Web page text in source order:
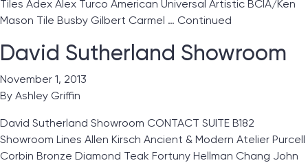
Tiles Adex Alex Turco American Universal Artistic BCIA/Ken
Mason Tile Busby Gilbert Carmel … Continued
David Sutherland Showroom
November 1, 2013
By Ashley Griffin
David Sutherland Showroom CONTACT SUITE B182
Showroom Lines Allen Kirsch Ancient & Modern Atelier Purcell
Corbin Bronze Diamond Teak Fortuny Hellman Chang John